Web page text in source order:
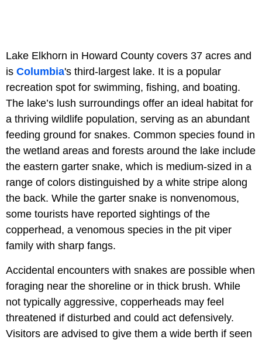
Lake Elkhorn in Howard County covers 37 acres and
is Columbia's third-largest lake. It is a popular
recreation spot for swimming, fishing, and boating.
The lake’s lush surroundings offer an ideal habitat for
a thriving wildlife population, serving as an abundant
feeding ground for snakes. Common species found in
the wetland areas and forests around the lake include
the eastern garter snake, which is medium-sized in a
range of colors distinguished by a white stripe along
the back. While the garter snake is nonvenomous,
some tourists have reported sightings of the
copperhead, a venomous species in the pit viper
family with sharp fangs.
Accidental encounters with snakes are possible when
foraging near the shoreline or in thick brush. While
not typically aggressive, copperheads may feel
threatened if disturbed and could act defensively.
Visitors are advised to give them a wide berth if seen